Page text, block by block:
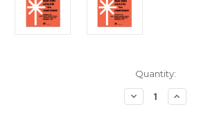
Quantity:
Decrease
Quantity
Increase
Quantity